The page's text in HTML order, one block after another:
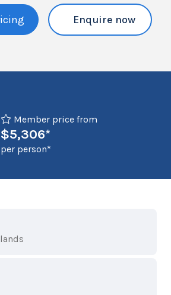
Enquire now
Member price from
$5,306*
per person*